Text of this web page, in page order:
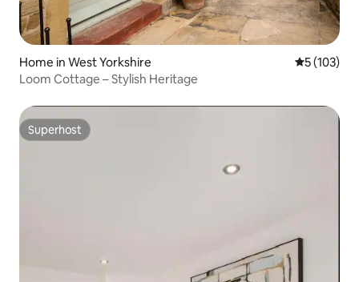
Home in West Yorkshire 5 out of 5
5 (103)
Loom Cottage – Stylish Heritage
Superhost
Superhost